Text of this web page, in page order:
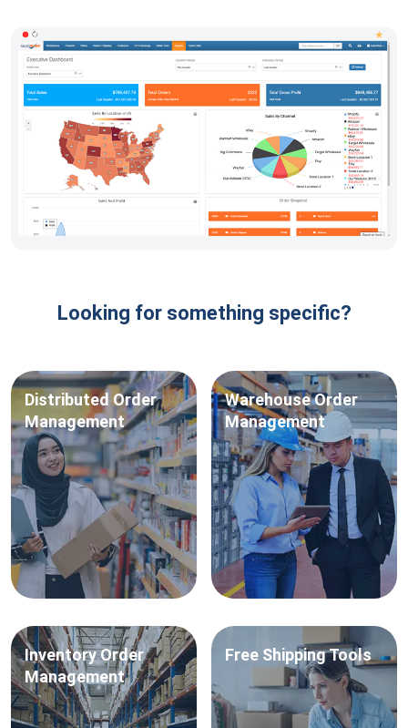
Looking for something specific?
Distributed Order
Management
WarehouseOrder
Management
InventoryOrder
Management
Free Shipping Tools